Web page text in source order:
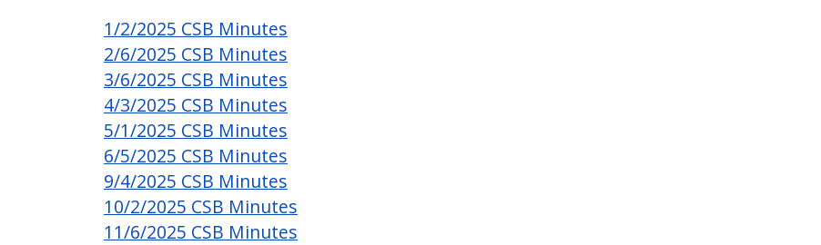
1/2/2025 CSB Minutes
2/6/2025 CSB Minutes
3/6/2025 CSB Minutes
4/3/2025 CSB Minutes
5/1/2025 CSB Minutes
6/5/2025 CSB Minutes
9/4/2025 CSB Minutes
10/2/2025 CSB Minutes
11/6/2025 CSB Minutes